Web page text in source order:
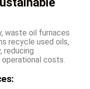
waste oil furnaces
recycle used oils,
reducing
operational costs.